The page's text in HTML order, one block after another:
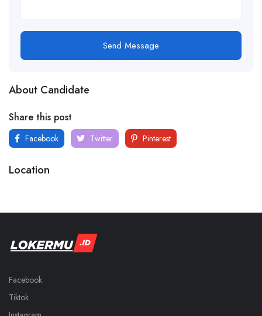
Send Message
About Candidate
Share this post
Facebook Twitter Pinterest
Location
Facebook
Tiktok